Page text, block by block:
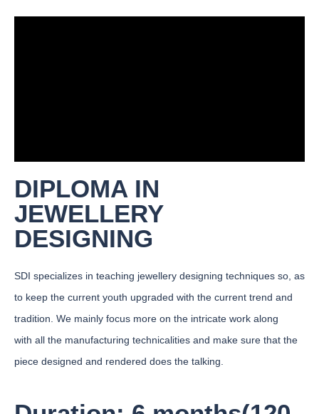
DIPLOMA IN
JEWELLERY
DESIGNING
SDI specializes in teaching jewellery designing techniques so, as
to keep the current youth upgraded with the current trend and
tradition. We mainly focus more on the intricate work along
with all the manufacturing technicalities and make sure that the
piece designed and rendered does the talking.